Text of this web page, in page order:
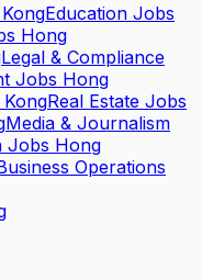
Education Jobs
Hong
Legal & Compliance
Jobs Hong
Real Estate Jobs
Media & Journalism
Jobs Hong
Operations